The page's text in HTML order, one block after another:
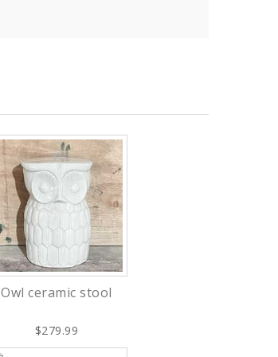
Owl ceramic stool
$279.99